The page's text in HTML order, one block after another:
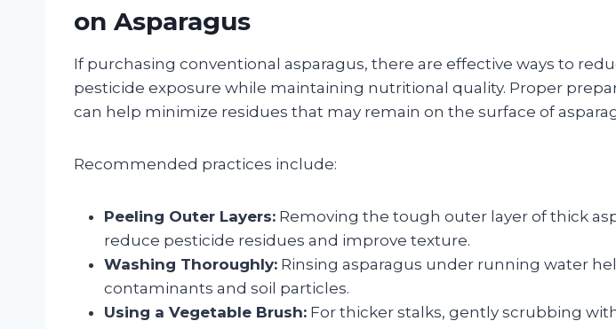
on Asparagus
If purchasing conventional asparagus, there are effective ways to
pesticide exposure while maintaining nutritional quality. Proper
can help minimize residues that may remain on the surface of
Recommended practices include:
Peeling Outer Layers: Removing the tough outer layer of thick
reduce pesticide residues and improve texture.
Washing Thoroughly: Rinsing asparagus under running water
contaminants and soil particles.
Using a Vegetable Brush: For thicker stalks, gently scrubbing